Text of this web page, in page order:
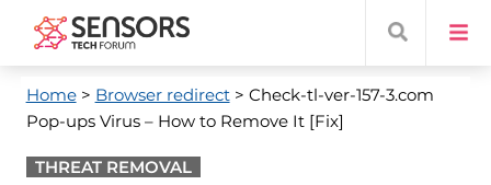
Home> Browser redirect> Check-tl-ver-157-3.com
Pop-ups Virus – How to Remove It [Fix]
THREAT REMOVAL